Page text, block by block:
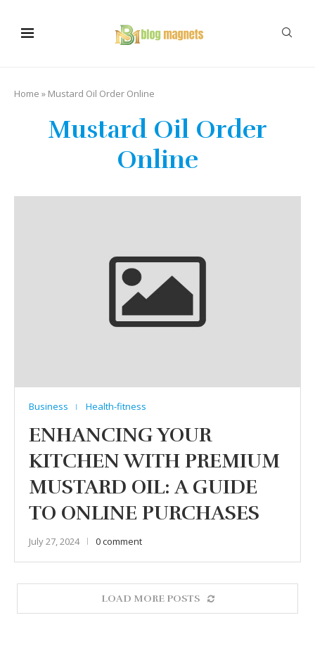
Home » Mustard Oil Order Online
Mustard Oil Order
Online
Business Health-fitness
ENHANCING YOUR
KITCHEN WITH PREMIUM
MUSTARD OIL: A GUIDE
TO ONLINE PURCHASES
July 27, 2024 0 comment
LOAD MORE POSTS